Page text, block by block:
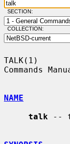
SECTION:
COLLECTION:
TALK(1)
Commands
NAME
talk --